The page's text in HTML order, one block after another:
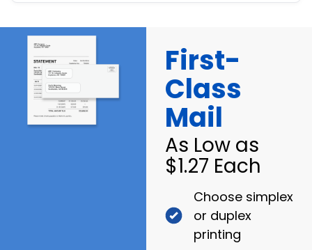
First-
Class
Mail
As Low as
$1.27 Each
Choose simplex
or duplex
printing